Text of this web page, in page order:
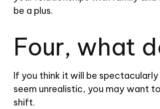
be a plus.
Four, what
If you think it will be
seem unrealistic, you may want
shift.